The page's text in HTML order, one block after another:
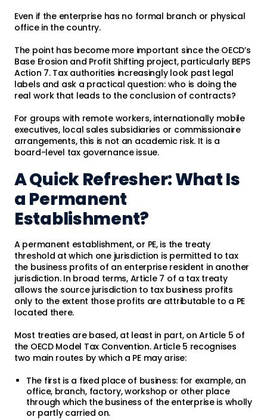
Even if the enterprise has no formal branch or physical
office in the country.
The point has become more important since the OECD’s
Base Erosion and Profit Shifting project, particularly BEPS
Action 7. Tax authorities increasingly look past legal
labels and ask a practical question: who is doing the
real work that leads to the conclusion of contracts?
For groups with remote workers, internationally mobile
executives, local sales subsidiaries or commissionaire
arrangements, this is not an academic risk. It is a
board-level tax governance issue.
A Quick Refresher: What Is
a Permanent
Establishment?
A permanent establishment, or PE, is the treaty
threshold at which one jurisdiction is permitted to tax
the business profits of an enterprise resident in another
jurisdiction. In broad terms, Article 7 of a tax treaty
allows the source jurisdiction to tax business profits
only to the extent those profits are attributable to a PE
located there.
Most treaties are based, at least in part, on Article 5 of
the OECD Model Tax Convention. Article 5 recognises
two main routes by which a PE may arise:
The first is a fixed place of business: for example, an
office, branch, factory, workshop or other place
through which the business of the enterprise is wholly
or partly carried on.